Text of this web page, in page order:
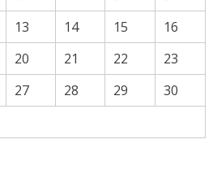
13 14 15
16
20 21 22
23
27 28 29
30